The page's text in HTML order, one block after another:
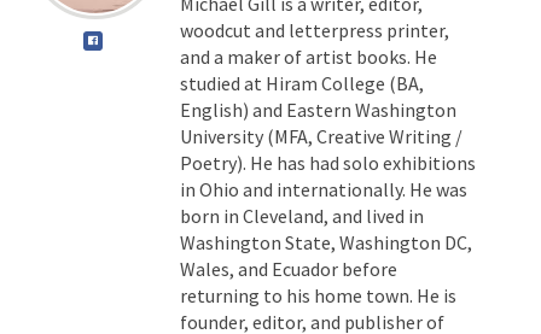
woodcut and letterpress printer,
and a maker of artist books. He
studied at Hiram College (BA,
English) and Eastern Washington
University (MFA, Creative Writing /
Poetry). He has had solo exhibitions
in Ohio and internationally. He was
born in Cleveland, and lived in
Washington State, Washington DC,
Wales, and Ecuador before
returning to his home town. He is
founder, editor, and publisher of